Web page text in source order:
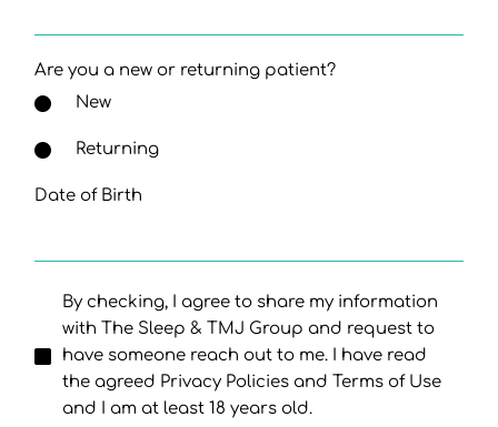
Are you a new or returning patient?
New
Returning
Date of Birth
By checking, I agree to share my information
with The Sleep & TMJ Group and request to
have someone reach out to me. I have read
the agreed Privacy Policies and Terms of Use
and I am at least 18 years old.